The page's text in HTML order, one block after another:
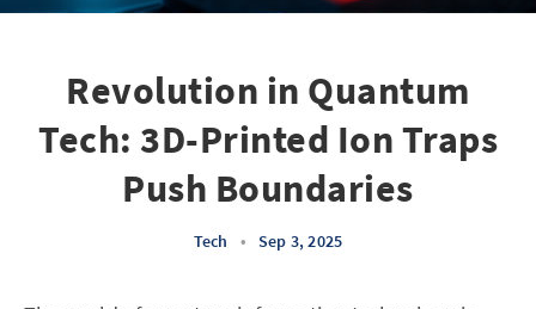
Revolution in Quantum
Tech: 3D-Printed Ion Traps
Push Boundaries
Tech • Sep 3, 2025